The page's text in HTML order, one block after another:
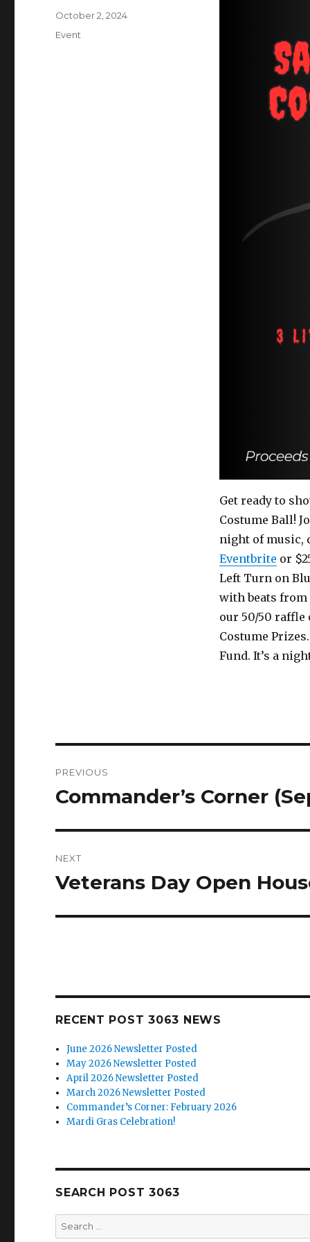
Get ready to
Costume Ball!
night of music,
Eventbrite or
Left Turn on
with beats from
our 50/50 raffle
Costume
Fund. It’s a
Posted
on
October 2, 2024
Categories
Event
navigation
PREVIOUS
Previous
Commander’s Corner
NEXT
Next
Veterans Day Open
RECENT POST 3063 NEWS
June 2026 Newsletter Posted
May 2026 Newsletter Posted
April 2026 Newsletter Posted
March 2026 Newsletter Posted
Commander’s Corner: February 2026
Mardi Gras Celebration!
SEARCH POST 3063
Search
for: